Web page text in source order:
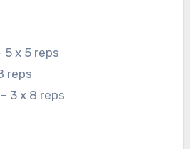
5 x 5 reps
reps
3 x 8 reps